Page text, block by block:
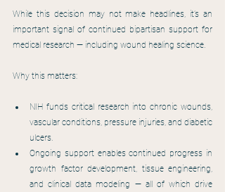
While this decision may not make headlines, it’s an
important signal of continued bipartisan support for
medical research — including wound healing science.
Why this matters:
NIH funds critical research into chronic wounds,
vascular conditions, pressure injuries, and diabetic
ulcers.
Ongoing support enables continued progress in
growth factor development, tissue engineering,
and clinical data modeling — all of which drive